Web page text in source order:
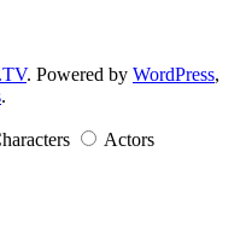
. Powered by WordPress,
.
Actors